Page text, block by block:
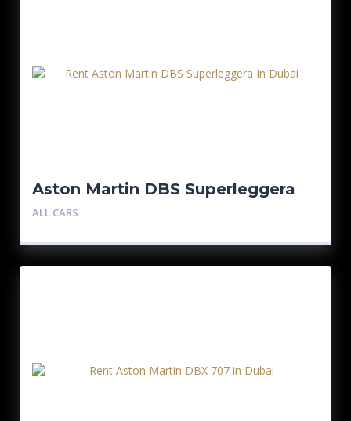
Aston Martin DBS Superleggera
ALL CARS